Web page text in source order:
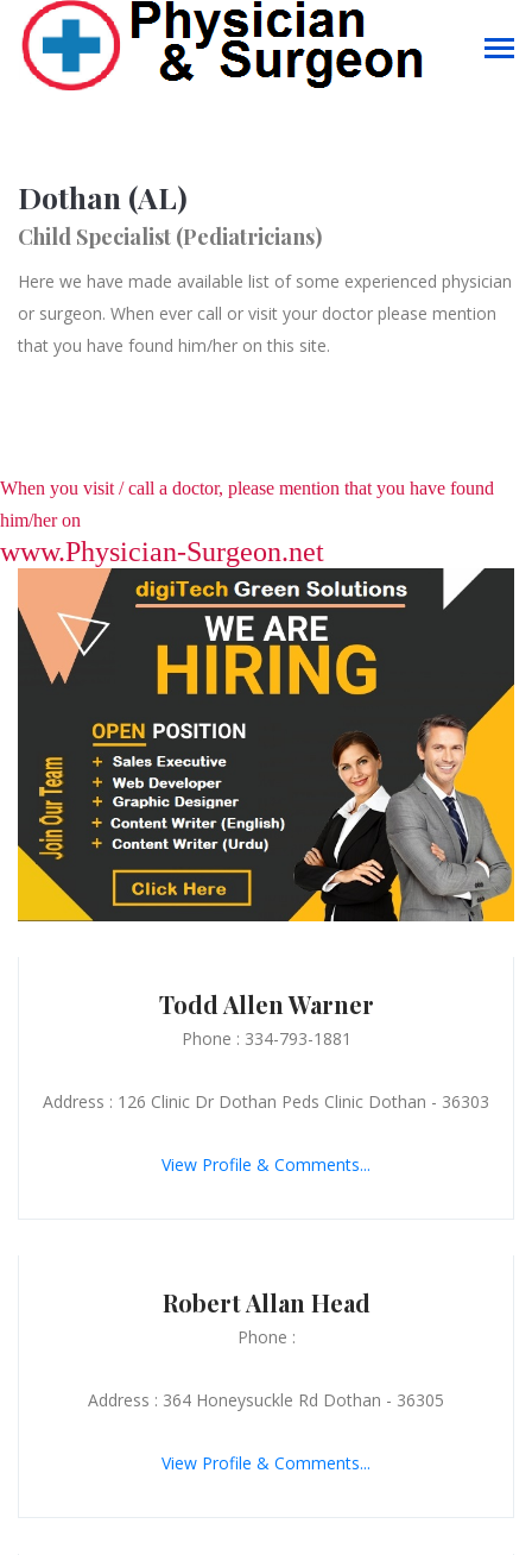
Dothan (AL)
Child Specialist (Pediatricians)
Here we have made available list of some experienced physician
or surgeon. When ever call or visit your doctor please mention
that you have found him/her on this site.
When you visit / call a doctor, please mention that you have found
him/her on
www.Physician-Surgeon.net
Todd Allen Warner
Phone : 334-793-1881
Address : 126 Clinic Dr Dothan Peds Clinic Dothan - 36303
View Profile & Comments...
Robert Allan Head
Phone :
Address : 364 Honeysuckle Rd Dothan - 36305
View Profile & Comments...